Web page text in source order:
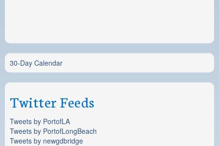
30-Day Calendar
Twitter Feeds
Tweets by PortofLA
Tweets by PortofLongBeach
Tweets by newgdbridge